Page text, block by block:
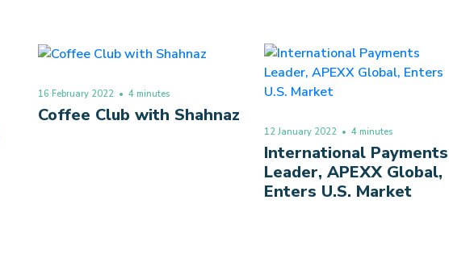
16 February 2022• 4 minutes
Coffee Club with Shahnaz
12 January 2022 • 4 minutes
International Payments
Leader, APEXX Global,
Enters U.S. Market